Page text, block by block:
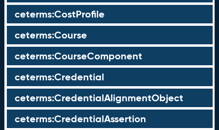
ceterms:CostProfile
ceterms:Course
ceterms:CourseComponent
ceterms:Credential
ceterms:CredentialAlignmentObject
ceterms:CredentialAssertion